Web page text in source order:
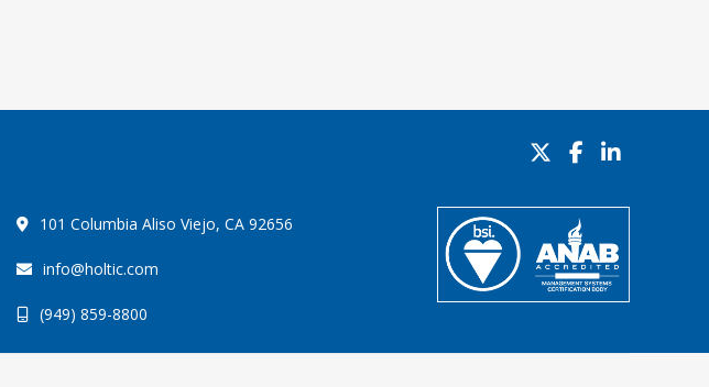
101 Columbia Aliso Viejo, CA 92656
info@holtic.com
(949) 859-8800